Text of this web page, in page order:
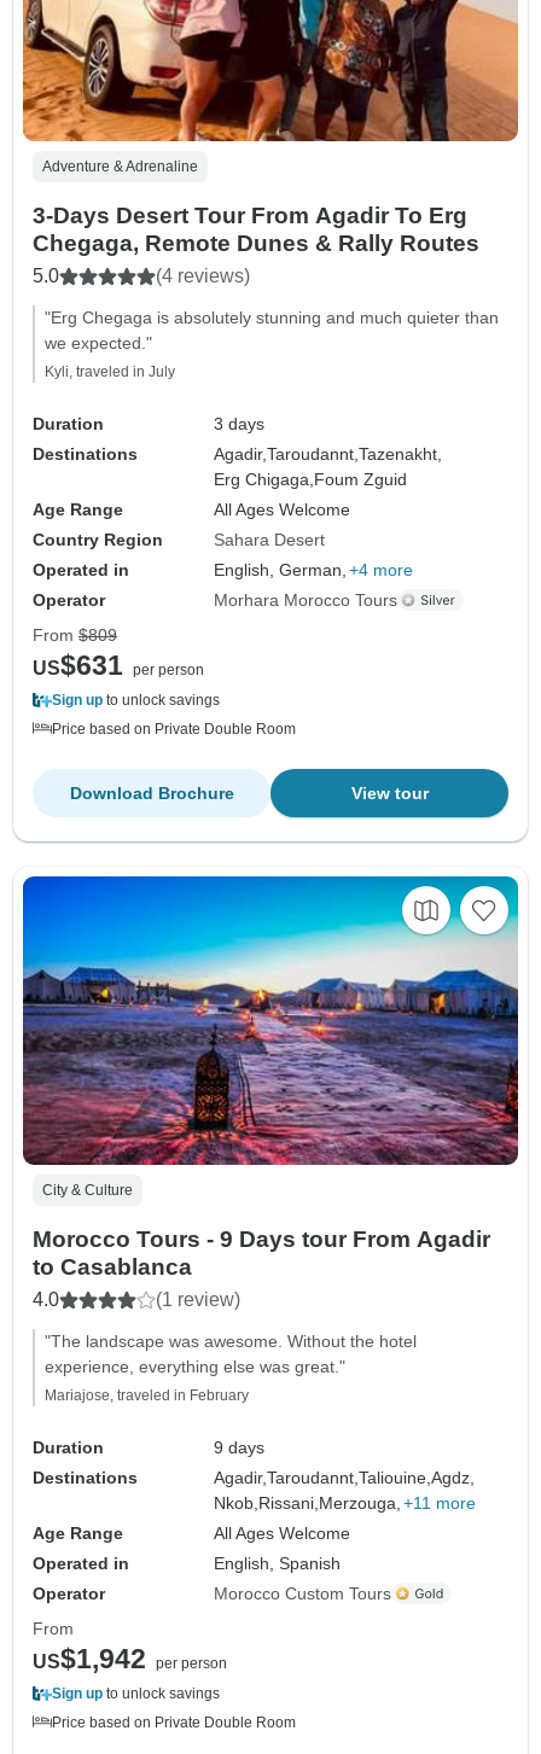
Adventure & Adrenaline
3-Days Desert Tour From Agadir To Erg
Chegaga, Remote Dunes & Rally Routes
5.0 (4 reviews)
"Erg Chegaga is absolutely stunning and much quieter than
we expected."
Kyli, traveled in July
Duration
3 days
Destinations
Agadir,Taroudannt,Tazenakht,
Erg Chigaga, Foum Zguid
Age Range
All Ages Welcome
Country Region
Sahara Desert
Operated in
English, German, +4 more
Operator
Morhara Morocco Tours
From $809
US$631 per person
Sign up to unlock savings
Price based on Private Double Room
View tour
Download Brochure
City & Culture
Morocco Tours - 9 Days tour From Agadir
to Casablanca
4.0 (1 review)
"The landscape was awesome. Without the hotel
experience, everything else was great."
Mariajose, traveled in February
Duration
9 days
Destinations
Agadir,Taroudannt,Taliouine,Agdz,
Nkob, Rissani, Merzouga, +11 more
Age Range
All Ages Welcome
Operated in
English, Spanish
Operator
Morocco Custom Tours
From
US$1,942
per person
Sign up to unlock savings
Price based on Private Double Room